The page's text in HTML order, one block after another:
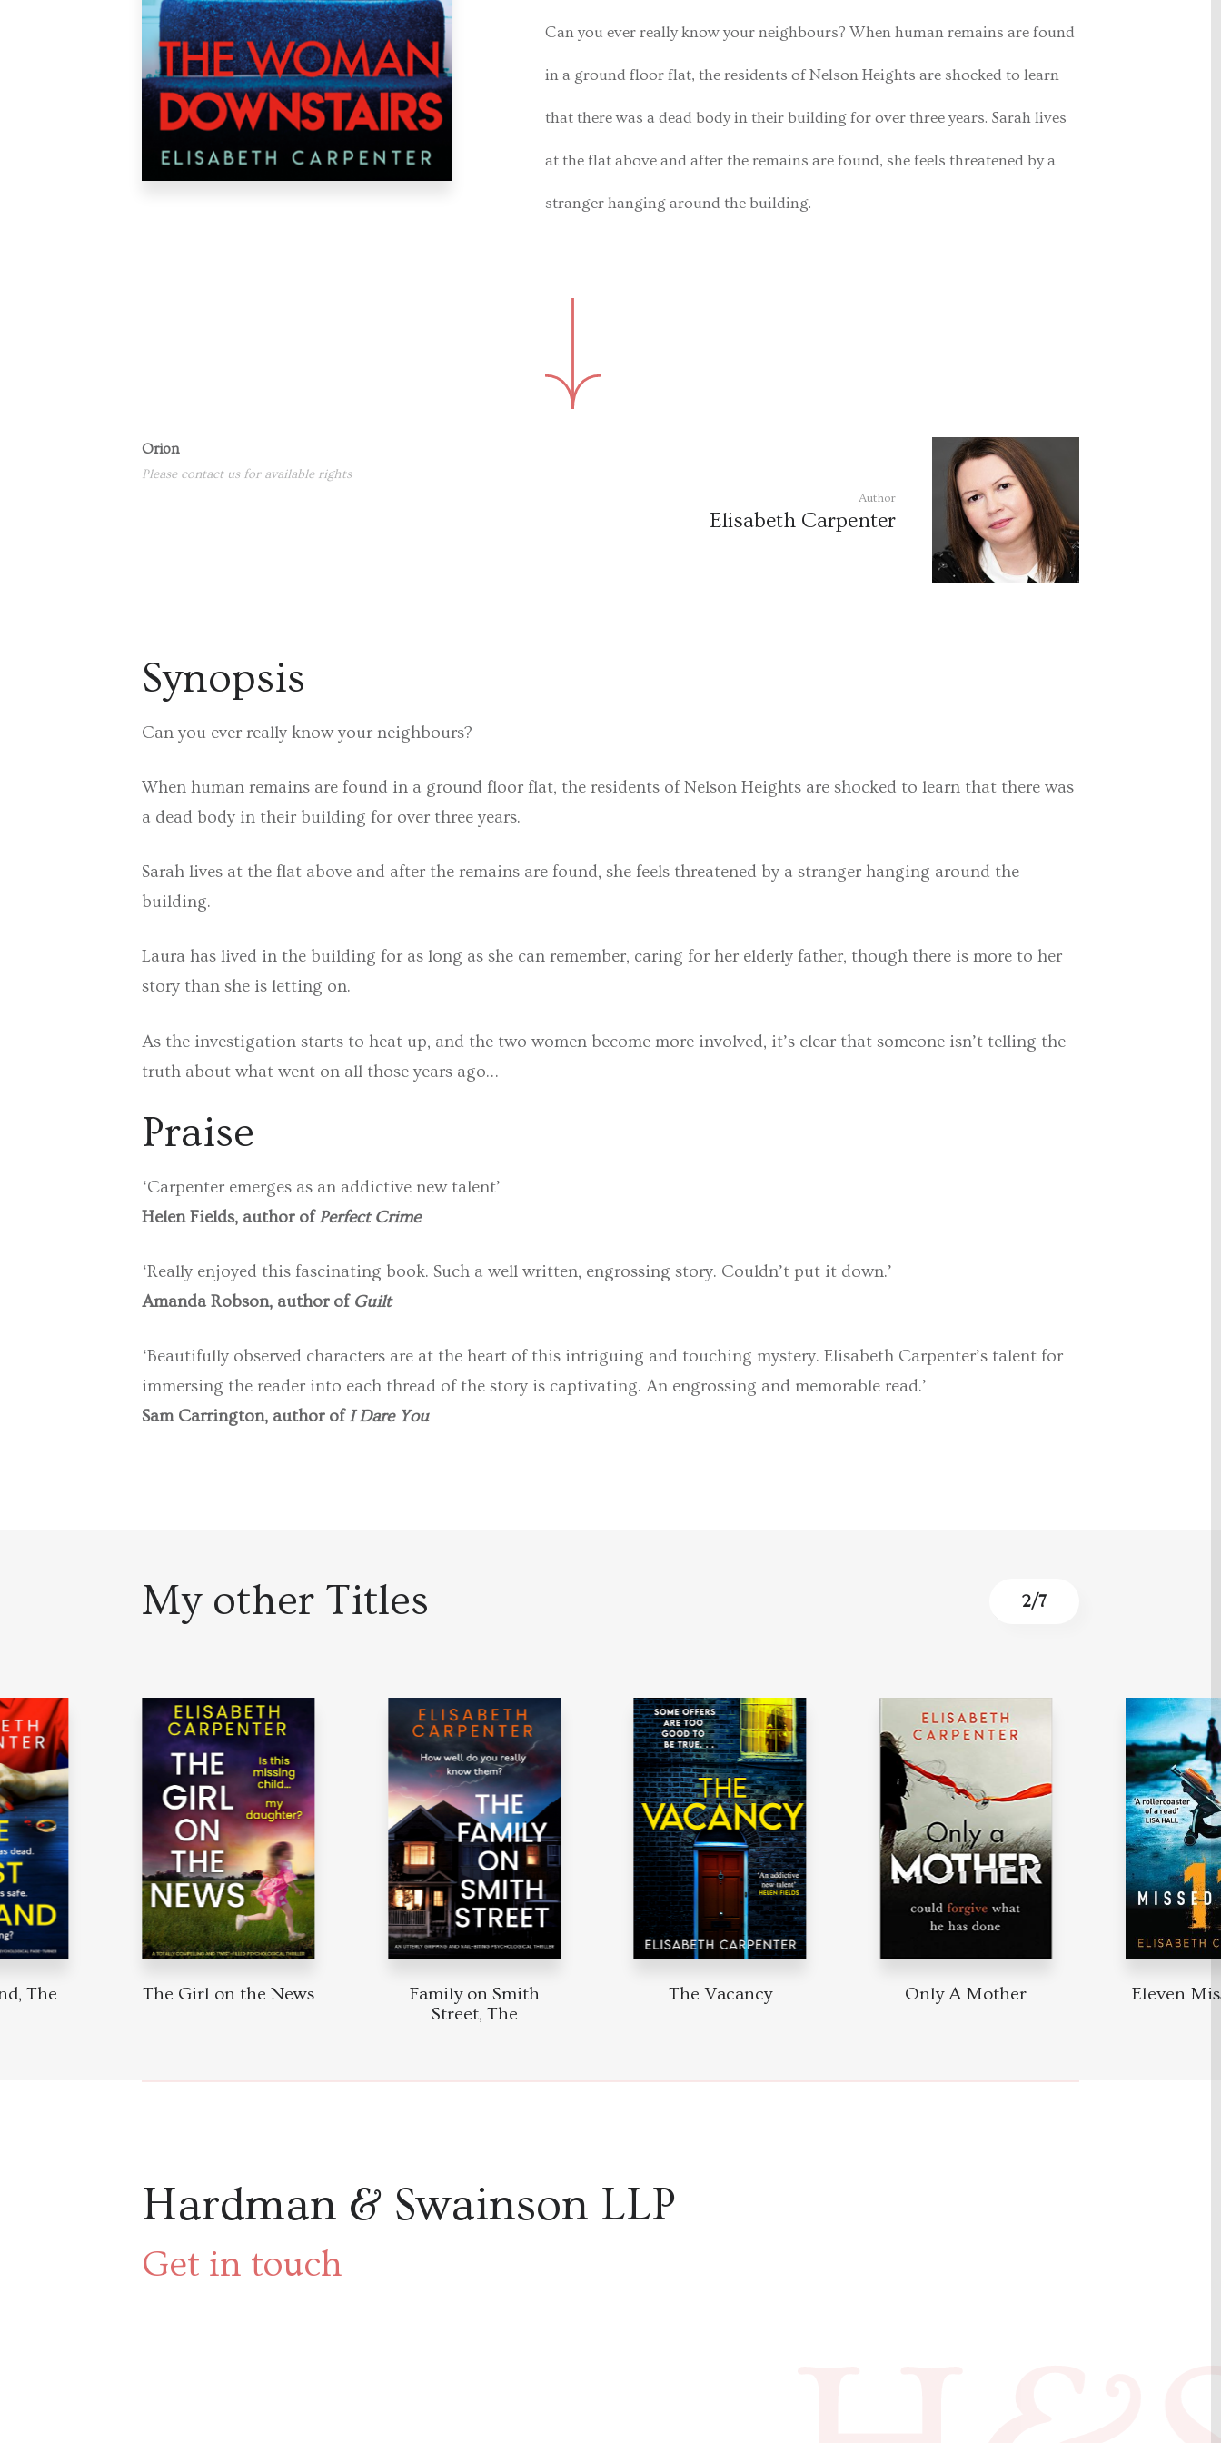
Can you ever really know your neighbours? When human remains are found
in a ground floor flat, the residents of Nelson Heights are shocked to learn
that there was a dead body in their building for over three years. Sarah lives
at the flat above and after the remains are found, she feels threatened by a
stranger hanging around the building.
Orion
Please contact us for available rights
Author
Elisabeth Carpenter
Synopsis
Can you ever really know your neighbours?
When human remains are found in a ground floor flat, the residents of Nelson Heights are shocked to learn that there was
a dead body in their building for over three years.
Sarah lives at the flat above and after the remains are found, she feels threatened by a stranger hanging around the
building.
Laura has lived in the building for as long as she can remember, caring for her elderly father, though there is more to her
story than she is letting on.
As the investigation starts to heat up, and the two women become more involved, it’s clear that someone isn’t telling the
truth about what went on all those years ago…
Praise
‘Carpenter emerges as an addictive new talent’
Helen Fields, author ofPerfect Crime
‘Really enjoyed this fascinating book. Such a well written, engrossing story. Couldn’t put it down.’
Amanda Robson, author of Guilt
‘Beautifully observed characters are at the heart of this intriguing and touching mystery. Elisabeth Carpenter’s talent for
immersing the reader into each thread of the story is captivating. An engrossing and memorable read.’
Sam Carrington, author ofI Dare You
My other Titles 3/7
The The Girl on the News
Family on Smith
Street, The
The Vacancy Only A Mother Eleven
Hardman & Swainson LLP
Get in touch